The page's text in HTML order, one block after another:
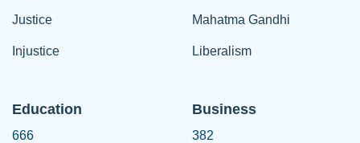
Justice
Injustice
Mahatma Gandhi
Liberalism
Education
666
Business
382